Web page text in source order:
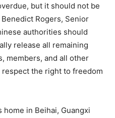
but it should not be
Rogers, Senior
authorities should
release all remaining
members, and all other
the right to freedom
home in Beihai, Guangxi